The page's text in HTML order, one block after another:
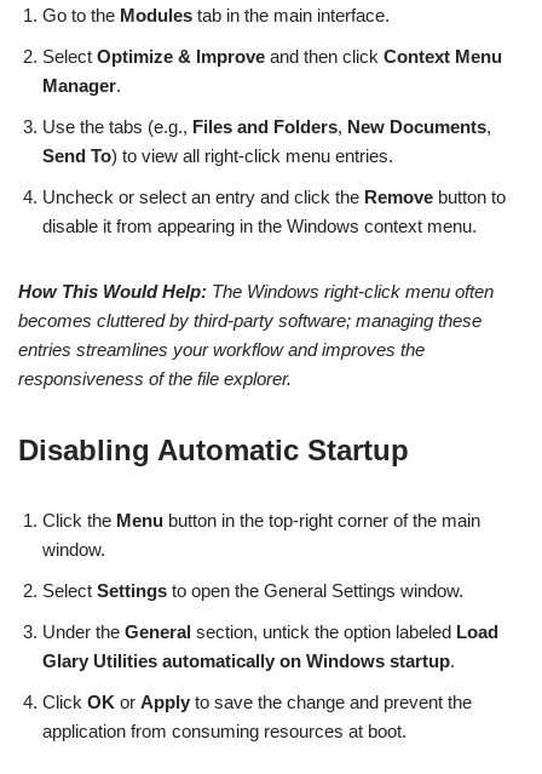
Go to the Modules tab in the main interface.
Select Optimize & Improve and then click Context Menu
Manager.
Use the tabs (e.g., Files and Folders, New Documents,
Send To) to view all right-click menu entries.
Uncheck or select an entry and click the Remove button to
disable it from appearing in the Windows context menu.
How This Would Help: The Windows right-click menu often
becomes cluttered by third-party software; managing these
entries streamlines your workflow and improves the
responsiveness of the file explorer.
Disabling Automatic Startup
Click the Menu button in the top-right corner of the main
window.
Select Settings to open the General Settings window.
Under the General section, untick the option labeled Load
Glary Utilities automatically on Windows startup.
Click OK or Apply to save the change and prevent the
application from consuming resources at boot.